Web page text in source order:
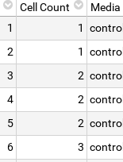
Cell Count Media
1 1 control
2 1 control
3 2 control
4 2 control
5 2 control
6 3 control